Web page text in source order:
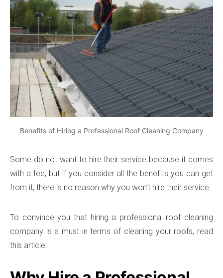
Benefits of Hiring a Professional Roof Cleaning Company
Some do not want to hire their service because it comes
with a fee, but if you consider all the benefits you can get
from it, there is no reason why you won’t hire their service.
To convince you that hiring a professional roof cleaning
company is a must in terms of cleaning your roofs, read
this article.